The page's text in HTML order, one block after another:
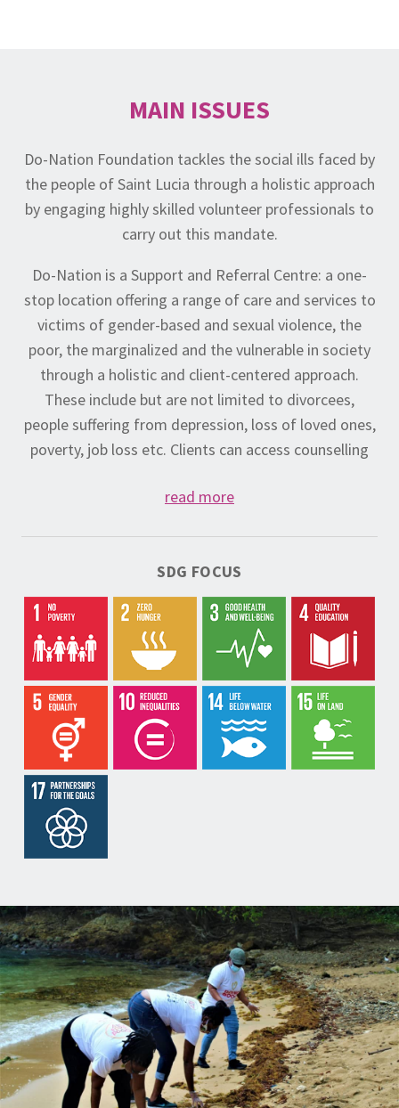
MAIN ISSUES
Do-Nation Foundation tackles the social ills faced by
the people of Saint Lucia through a holistic approach
by engaging highly skilled volunteer professionals to
carry out this mandate.
Do-Nation is a Support and Referral Centre: a one-
stop location offering a range of care and services to
victims of gender-based and sexual violence, the
poor, the marginalized and the vulnerable in society
through a holistic and client-centered approach.
These include but are not limited to divorcees,
people suffering from depression, loss of loved ones,
poverty, job loss etc. Clients can access counselling
after a crisis, and pursue legal redress for their case if
In instances where Do-Nation is unable to provide
the client to the service provider best able to meet
their needs. Do-Nation also offers a series of
mindfulness programs designed to cater to clients’
physical and mental well-being, including yoga,
meditation, massages and emotional intelligence.
Do-Nation will partner with local, regional and
international organizations as well as businesses as
we seek to address the concerns of our clients.
read more
SDG FOCUS